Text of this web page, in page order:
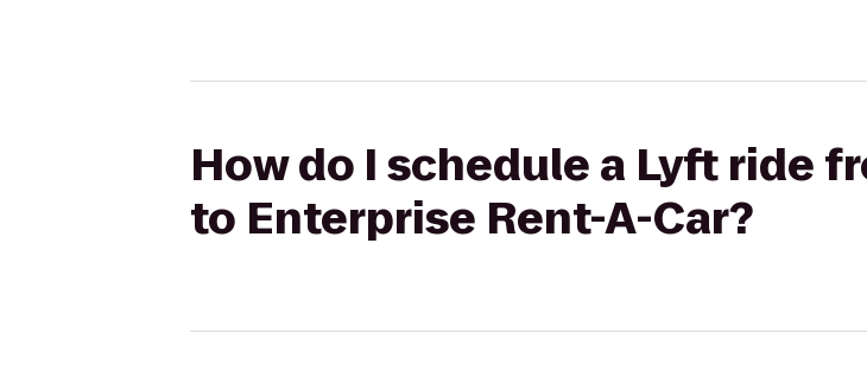
How do I schedule a Lyft ride
to Enterprise Rent-A-Car?